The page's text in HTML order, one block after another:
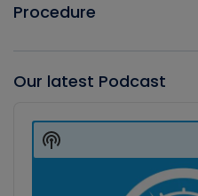
Procedure
Our latest Podcast
Player
Show
Podcast